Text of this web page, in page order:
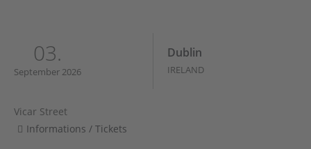
03.
September 2026
Dublin
IRELAND
Vicar Street
Informations / Tickets